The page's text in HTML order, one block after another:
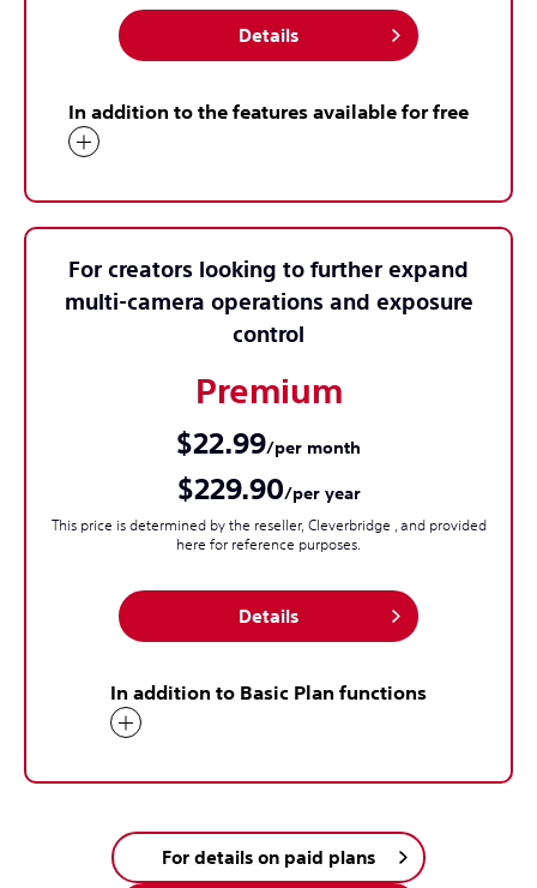
Details
In addition to the features available for free
For creators looking to further expand
multi-camera operations and exposure
control
Premium
$22.99/per month
$229.90/per year
This price is determined by the reseller, Cleverbridge , and provided
here for reference purposes.
Details
In addition to Basic Plan functions
For details on paid plans